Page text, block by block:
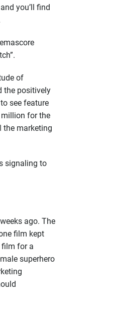
you’ll find
of
the positively
see feature
million for the
the marketing
signaling to
ago. The
film kept
film for a
superhero